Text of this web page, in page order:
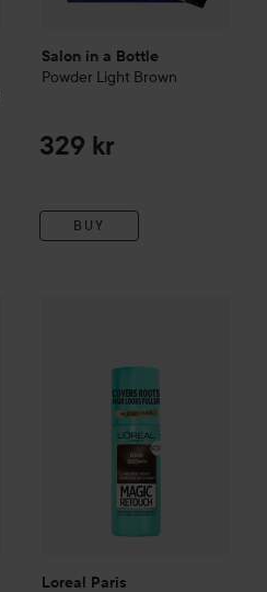
Salon in a Bottle
Powder Light Brown
329 kr
BUY
Loreal Paris